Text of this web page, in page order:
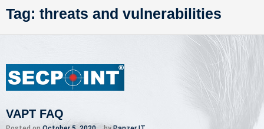
Tag: threats and vulnerabilities
VAPT FAQ